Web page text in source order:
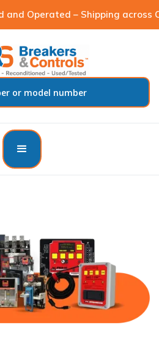
and Operated – Shipping across